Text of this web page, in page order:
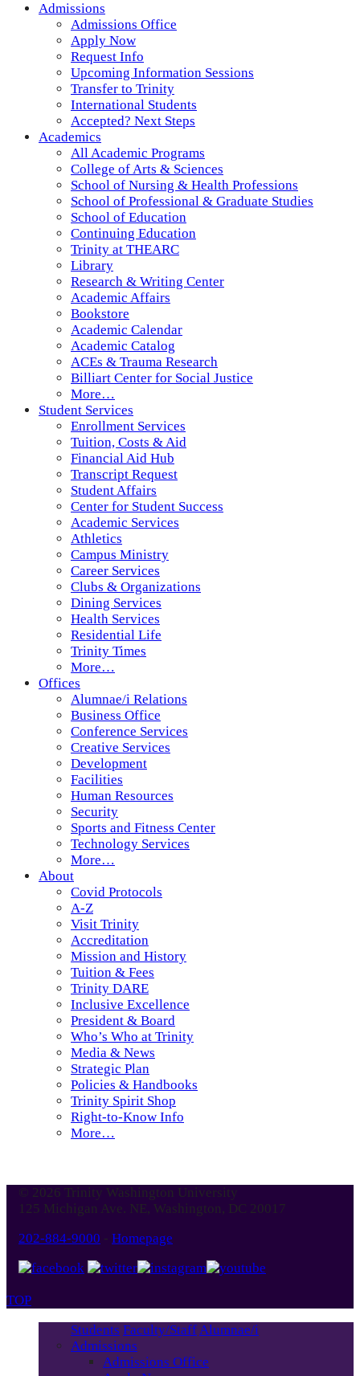
Admissions
Admissions Office
Apply Now
Request Info
Upcoming Information Sessions
Transfer to Trinity
International Students
Accepted? Next Steps
Academics
All Academic Programs
College of Arts & Sciences
School of Nursing & Health Professions
School of Professional & Graduate Studies
School of Education
Continuing Education
Trinity at THEARC
Library
Research & Writing Center
Academic Affairs
Bookstore
Academic Calendar
Academic Catalog
ACEs & Trauma Research
Billiart Center for Social Justice
More…
Student Services
Enrollment Services
Tuition, Costs & Aid
Financial Aid Hub
Transcript Request
Student Affairs
Center for Student Success
Academic Services
Athletics
Campus Ministry
Career Services
Clubs & Organizations
Dining Services
Health Services
Residential Life
Trinity Times
More…
Offices
Alumnae/i Relations
Business Office
Conference Services
Creative Services
Development
Facilities
Human Resources
Security
Sports and Fitness Center
Technology Services
More…
About
Covid Protocols
A-Z
Visit Trinity
Accreditation
Mission and History
Tuition & Fees
Trinity DARE
Inclusive Excellence
President & Board
Who’s Who at Trinity
Media & News
Strategic Plan
Policies & Handbooks
Trinity Spirit Shop
Right-to-Know Info
More…
© 2026 Trinity Washington University
125 Michigan Ave. NE, Washington, DC 20017
202-884-9000 - Homepage
TOP
Students Faculty/StaffAlumnae/i
Admissions
Admissions Office